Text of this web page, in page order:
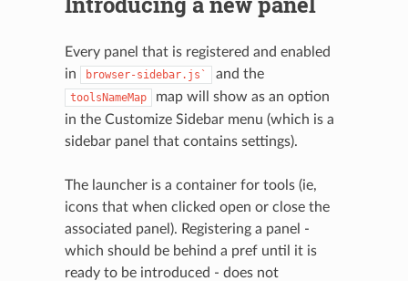
Every panel that is registered and enabled
in
browser-sidebar.js` and the
toolsNameMap
map will show as an option
in the Customize Sidebar menu (which is a
sidebar panel that contains settings).
The launcher is a container for tools (ie,
icons that when clicked open or close the
associated panel). Registering a panel -
which should be behind a pref until it is
ready to be introduced - does not